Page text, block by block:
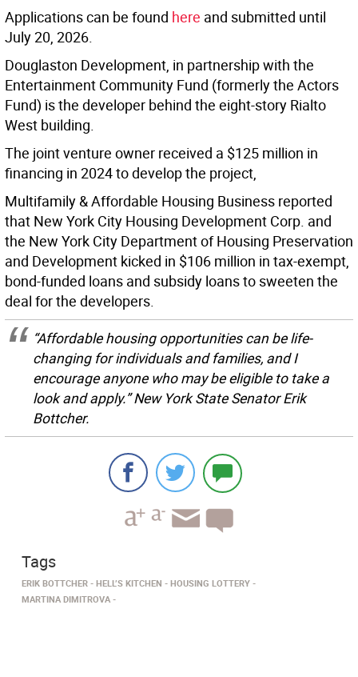
Applications can be found here and submitted until
July 20, 2026.
Douglaston Development, in partnership with the
Entertainment Community Fund (formerly the Actors
Fund) is the developer behind the eight-story Rialto
West building.
The joint venture owner received a $125 million in
financing in 2024 to develop the project,
Multifamily & Affordable Housing Business reported
that New York City Housing Development Corp. and
the New York City Department of Housing Preservation
and Development kicked in $106 million in tax-exempt,
bond-funded loans and subsidy loans to sweeten the
deal for the developers.
“Affordable housing opportunities can be life-
changing for individuals and families, and I
encourage anyone who may be eligible to take a
look and apply.” New York State Senator Erik
Bottcher.
Tags
ERIK BOTTCHER HELL’S KITCHEN
HOUSING LOTTERY
MARTINA DIMITROVA